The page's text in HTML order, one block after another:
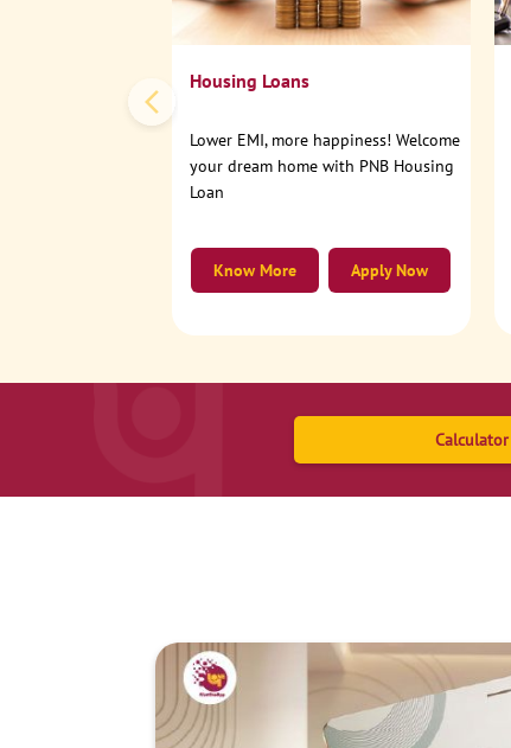
Housing Loans
Lower EMI, more happiness! Welcome
your dream home with PNB Housing
Loan
Apply Now
Know More
Calculator